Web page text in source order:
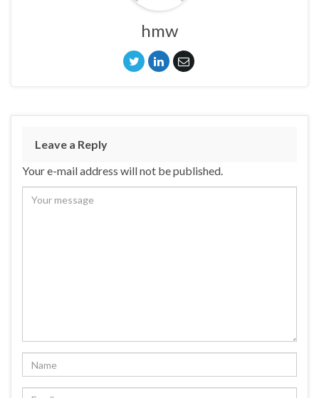
hmw
Leave a Reply
Your e-mail address will not be published.